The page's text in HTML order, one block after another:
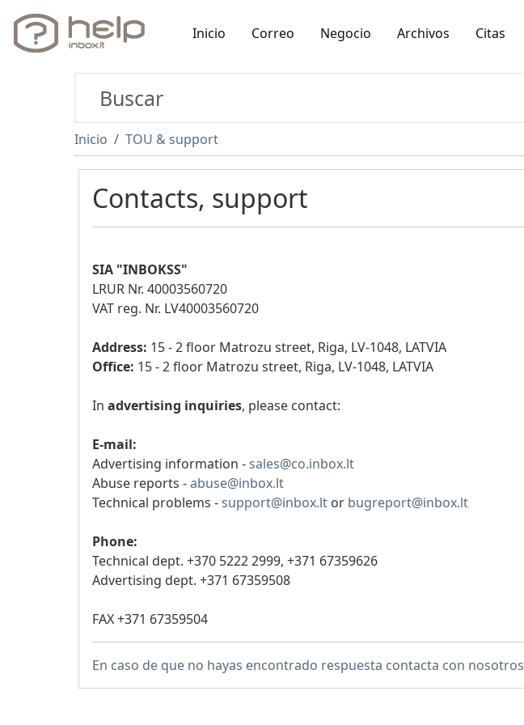
Inicio Correo Negocio Archivos Citas
Inicio TOU & support
Contacts, support
SIA "INBOKSS"
LRUR Nr. 40003560720
VAT reg. Nr. LV40003560720
Address: 15 - 2 floor Matrozu street, Riga, LV-1048, LATVIA
Office: 15 - 2 floor Matrozu street, Riga, LV-1048, LATVIA
In advertising inquiries, please contact:
E-mail:
Advertising information -sales@co.inbox.lt
Abuse reports -abuse@inbox.lt
Technical problems -support@inbox.lt or bugreport@inbox.lt
Phone:
Technical dept. +370 5222 2999, +371 67359626
Advertising dept. +371 67359508
FAX +371 67359504
En caso de que no hayas encontrado respuesta contacta con nosotros